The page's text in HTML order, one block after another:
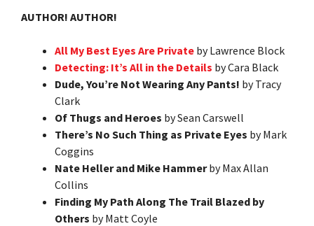
AUTHOR! AUTHOR!
All My Best Eyes Are Private by Lawrence Block
Detecting: It’s All in the Details by Cara Black
Dude, You’re Not Wearing Any Pants! by Tracy
Clark
Of Thugs and Heroes by Sean Carswell
There’s No Such Thing as Private Eyes by Mark
Coggins
Nate Heller and Mike Hammerby Max Allan
Collins
Finding My Path Along The Trail Blazed by
Others by Matt Coyle